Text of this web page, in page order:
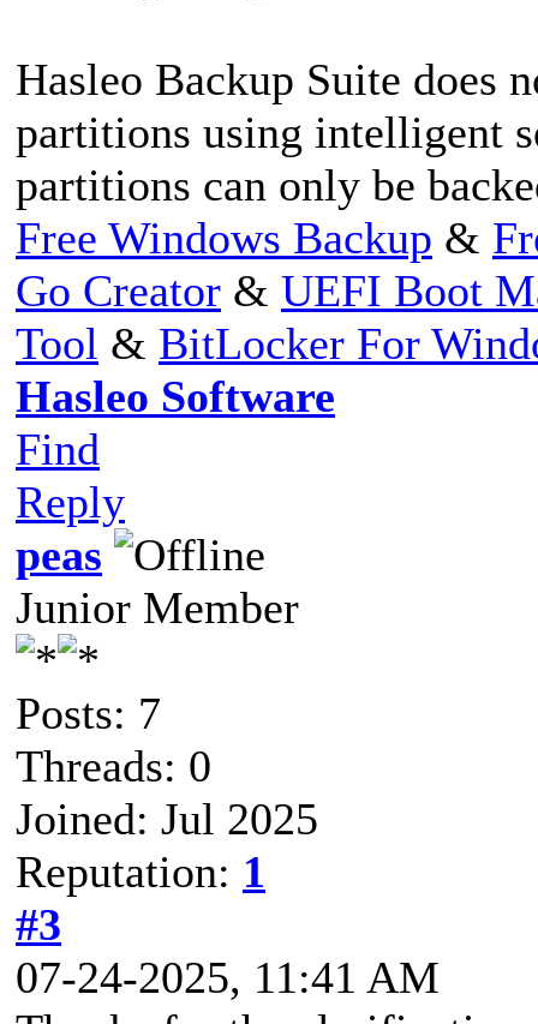
Hasleo Backup Suite does
partitions using intelligent
partitions can only be
Free Windows Backup &
Go Creator & UEFI Boot
Tool & BitLocker For
Hasleo Software
Find
Reply
peas
Junior Member
Posts: 7
Threads: 0
Joined: Jul 2025
Reputation: 1
#3
07-24-2025, 11:41 AM